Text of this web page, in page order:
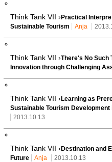
Think Tank VII › Practical
Sustainable Tourism
Anja
Think Tank VII ›There's No Such
Innovation through Challenging
Think Tank VII › Learning as
Sustainable Tourism Development
2013.10.13
Think Tank VII › Destination and
Future
Anja 2013.10.13